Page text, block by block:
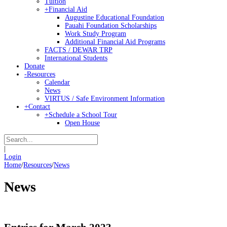
+Financial Aid
Augustine Educational Foundation
Pauahi Foundation Scholarships
Work Study Program
Additional Financial Aid Programs
FACTS / DEWAR TRP
International Students
Donate
-Resources
Calendar
News
VIRTUS / Safe Environment Information
+Contact
+Schedule a School Tour
Open House
Login
Home/Resources/News
News